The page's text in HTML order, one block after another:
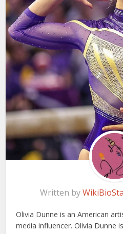
Written by
Olivia Dunne is an American
media influencer. Olivia Dunne